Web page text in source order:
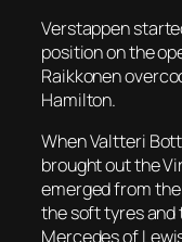
Verstappen
position on the
Raikkonen
Hamilton.
When Valtteri
brought out the
emerged from
the soft tyres and
Mercedes of